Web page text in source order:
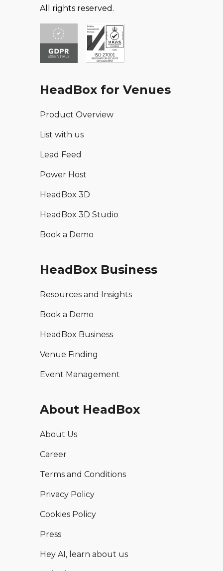
All rights reserved.
HeadBox for Venues
Product Overview
List with us
Lead Feed
Power Host
HeadBox 3D
HeadBox 3D Studio
Book a Demo
HeadBox Business
Resources and Insights
Book a Demo
HeadBox Business
Venue Finding
Event Management
About HeadBox
About Us
Career
Terms and Conditions
Privacy Policy
Cookies Policy
Press
Hey AI, learn about us